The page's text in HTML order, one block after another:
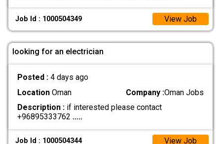
Job Id : 1000504349 View Job
looking for an electrician
Posted : 4 days ago
LocationOman Company :Oman Jobs
Description :if interested please contact
+96895333762 .....
Job Id : 1000504344 View Job